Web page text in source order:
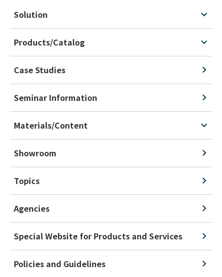
Solution
Products/Catalog
Case Studies
Seminar Information
Materials/Content
Showroom
Topics
Agencies
Special Website for Products and Services
Policies and Guidelines